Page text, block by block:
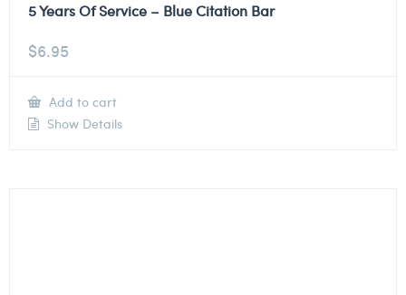
5 Years Of Service – Blue Citation Bar
$6.95
Add to cart
Show Details